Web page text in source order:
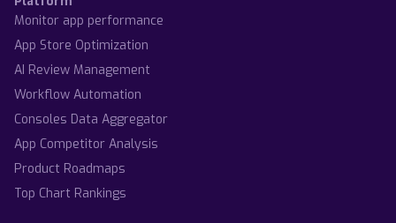
Monitor app performance
App Store Optimization
AI Review Management
Workflow Automation
Consoles Data Aggregator
App Competitor Analysis
Product Roadmaps
Top Chart Rankings